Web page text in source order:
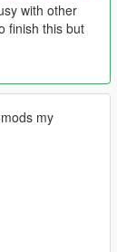
with other
finish this but
my